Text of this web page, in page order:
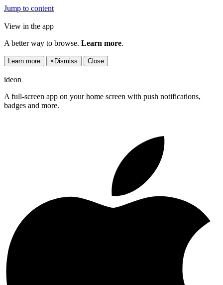
Jump to content
View in the app
A better way to browse. Learn more.
Learn more × Dismiss Close
ideon
A full-screen app on your home screen with push notifications,
badges and more.